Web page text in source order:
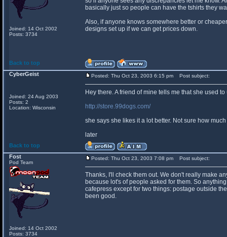
Joined: 14 Oct 2002
Posts: 3734
basically just so people can have the tshirts they
Also, if anyone knows somewhere better or
designs set up if we can get prices down.
Back to top
CyberGeist
Joined: 24 Aug 2003
Posts: 2
Location: Wisconsin
Posted: Thu Oct 23, 2003 6:15 pm Post subject:
Hey there. A friend of mine tells me that she used
http://store.99dogs.com/
she says she likes it a lot better. Not sure how
later
Back to top
Fost
Pod Team
Joined: 14 Oct 2002
Posts: 3734
Posted: Thu Oct 23, 2003 7:08 pm Post subject:
Thanks, I'll check them out. We don't really make
because lot's of people asked for them. So
cafepress except for two things: postage outside
been good.